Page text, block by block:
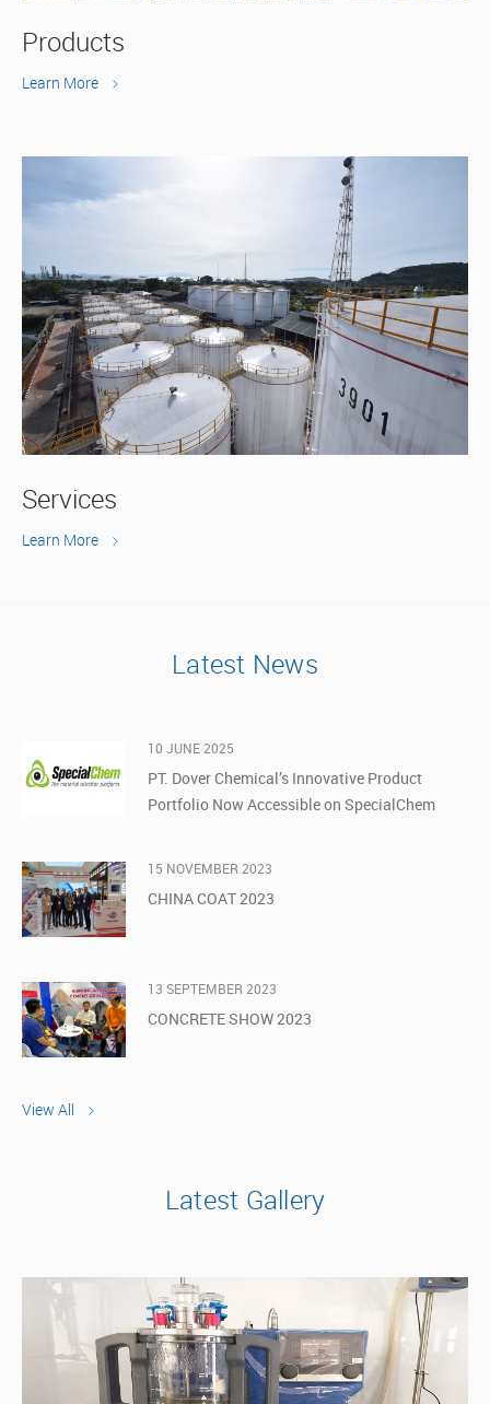
Products
Learn More
Services
Learn More
Latest News
10 JUNE 2025
PT. Dover Chemical’s Innovative Product
Portfolio Now Accessible on SpecialChem
15 NOVEMBER 2023
CHINA COAT 2023
13 SEPTEMBER 2023
CONCRETE SHOW 2023
View All
Latest Gallery